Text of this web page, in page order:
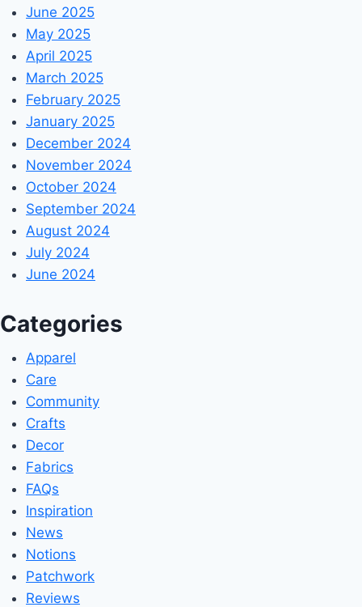
June 2025
May 2025
April 2025
March 2025
February 2025
January 2025
December 2024
November 2024
October 2024
September 2024
August 2024
July 2024
June 2024
Categories
Apparel
Care
Community
Crafts
Decor
Fabrics
FAQs
Inspiration
News
Notions
Patchwork
Reviews